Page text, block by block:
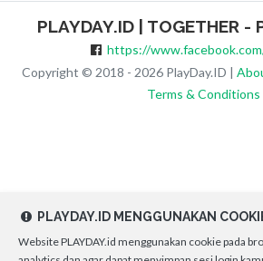
PLAYDAY.ID | TOGETHER -
https://
Copyright © 2018 - 2026 PlayDay.ID |
Terms & Conditions
PLAYDAY.ID MENGGUNAKAN
Website PLAYDAY.id menggunakan cookie pada